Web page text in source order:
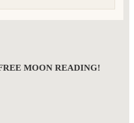
MOON READING!